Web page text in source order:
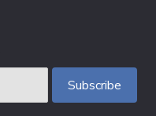
Subscribe